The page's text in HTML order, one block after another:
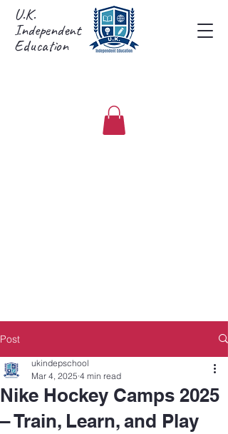
U.K.
Independent
Education
Post
Nike Hockey Camps 2025
– Train, Learn, and Play
ukindepschool
Mar 4, 2025 4 min read